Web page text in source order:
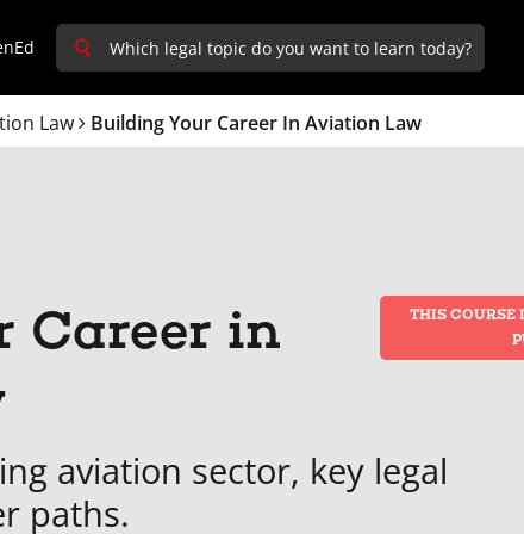
Law Building Your Career In Aviation Law
Career in
THIS COURSE
aviation sector, key legal
paths.